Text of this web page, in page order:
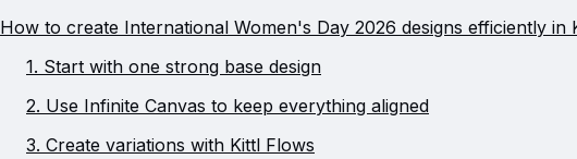
How to create International Women's Day 2026 designs efficiently in
1. Start with one strong base design
2. Use Infinite Canvas to keep everything aligned
3. Create variations with Kittl Flows